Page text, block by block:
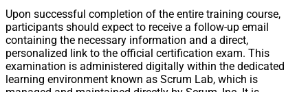
Upon successful completion of the entire training course,
participants should expect to receive a follow-up email
containing the necessary information and a direct,
personalized link to the official certification exam. This
examination is administered digitally within the dedicated
learning environment known as Scrum Lab, which is